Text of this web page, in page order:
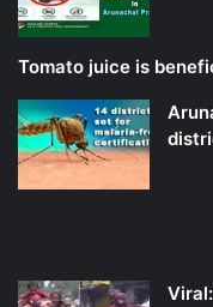
Tomato juice is